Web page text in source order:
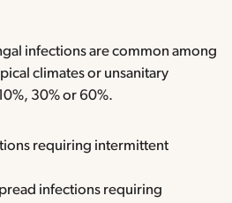
infections are common among
climates or unsanitary
30% or 60%.
requiring intermittent
infections requiring